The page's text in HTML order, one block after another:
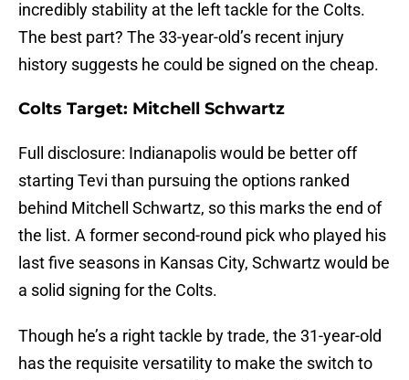
incredibly stability at the left tackle for the Colts.
The best part? The 33-year-old’s recent injury
history suggests he could be signed on the cheap.
Colts Target: Mitchell Schwartz
Full disclosure: Indianapolis would be better off
starting Tevi than pursuing the options ranked
behind Mitchell Schwartz, so this marks the end of
the list. A former second-round pick who played his
last five seasons in Kansas City, Schwartz would be
a solid signing for the Colts.
Though he’s a right tackle by trade, the 31-year-old
has the requisite versatility to make the switch to